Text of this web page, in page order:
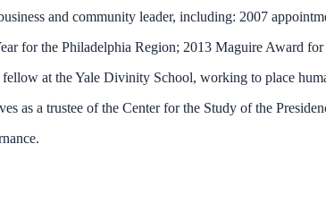
and community leader, including: 2007
for the Philadelphia Region; 2013 Maguire Award for
at the Yale Divinity School, working to place
as a trustee of the Center for the Study of the